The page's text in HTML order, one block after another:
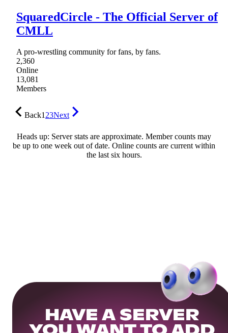
SquaredCircle - The Official Server of
CMLL
A pro-wrestling community for fans, by fans.
2,360
Online
13,081
Members
Back123Next
Heads up: Server stats are approximate. Member counts may
be up to one week out of date. Online counts are current within
the last six hours.
HAVE A SERVER